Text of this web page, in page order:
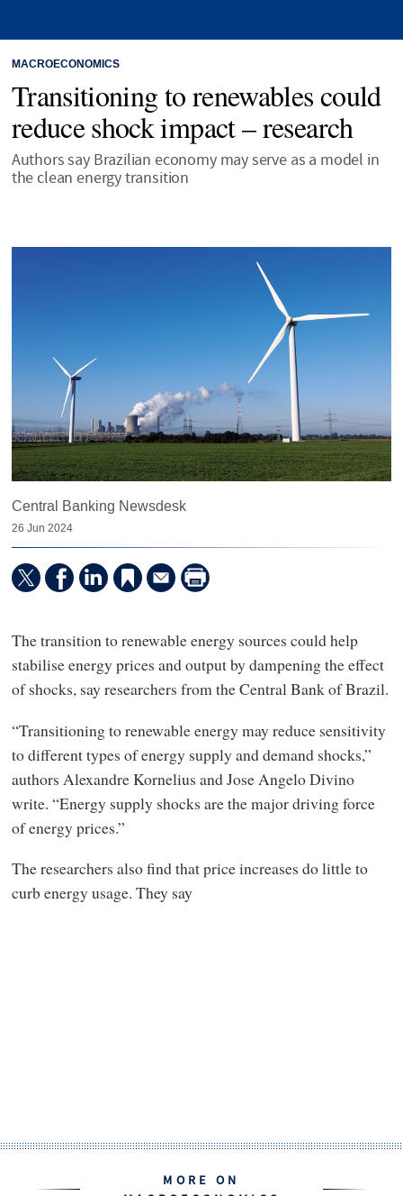
MACROECONOMICS
Transitioning to renewables could
reduce shock impact – research
Authors say Brazilian economy may serve as a model in
the clean energy transition
Central Banking Newsdesk
26 Jun 2024
The transition to renewable energy sources could help
stabilise energy prices and output by dampening the effect
of shocks, say researchers from the Central Bank of Brazil.
“Transitioning to renewable energy may reduce sensitivity
to different types of energy supply and demand shocks,”
authors Alexandre Kornelius and Jose Angelo Divino
write. “Energy supply shocks are the major driving force
of energy prices.”
The researchers also find that price increases do little to
curb energy usage. They say
MORE ON